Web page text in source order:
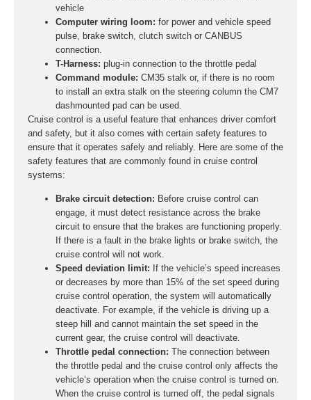
vehicle
Computer wiring loom: for power and vehicle speed
pulse, brake switch, clutch switch or CANBUS
connection.
T-Harness: plug-in connection to the throttle pedal
Command module: CM35 stalk or, if there is no room
to install an extra stalk on the steering column the CM7
dashmounted pad can be used.
Cruise control is a useful feature that enhances driver comfort
and safety, but it also comes with certain safety features to
ensure that it operates safely and reliably. Here are some of the
safety features that are commonly found in cruise control
systems:
Brake circuit detection: Before cruise control can
engage, it must detect resistance across the brake
circuit to ensure that the brakes are functioning properly.
If there is a fault in the brake lights or brake switch, the
cruise control will not work.
Speed deviation limit: If the vehicle’s speed increases
or decreases by more than 15% of the set speed during
cruise control operation, the system will automatically
deactivate. For example, if the vehicle is driving up a
steep hill and cannot maintain the set speed in the
current gear, the cruise control will deactivate.
Throttle pedal connection: The connection between
the throttle pedal and the cruise control only affects the
vehicle’s operation when the cruise control is turned on.
When the cruise control is turned off, the pedal signals